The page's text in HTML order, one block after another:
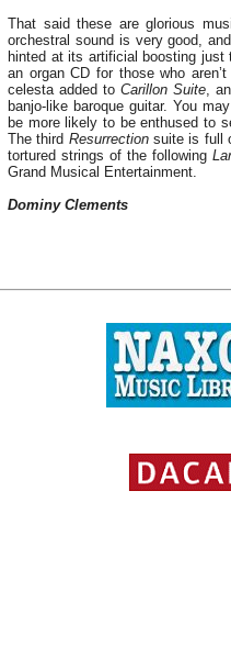
That said these are glorious
orchestral sound is very good,
hinted at its artificial boosting
an organ CD for those who
celesta added to Carillon Suite,
banjo-like baroque guitar. You
be more likely to be enthused to
The third Resurrectionsuite is full
tortured strings of the following
Grand Musical Entertainment.
Dominy Clements